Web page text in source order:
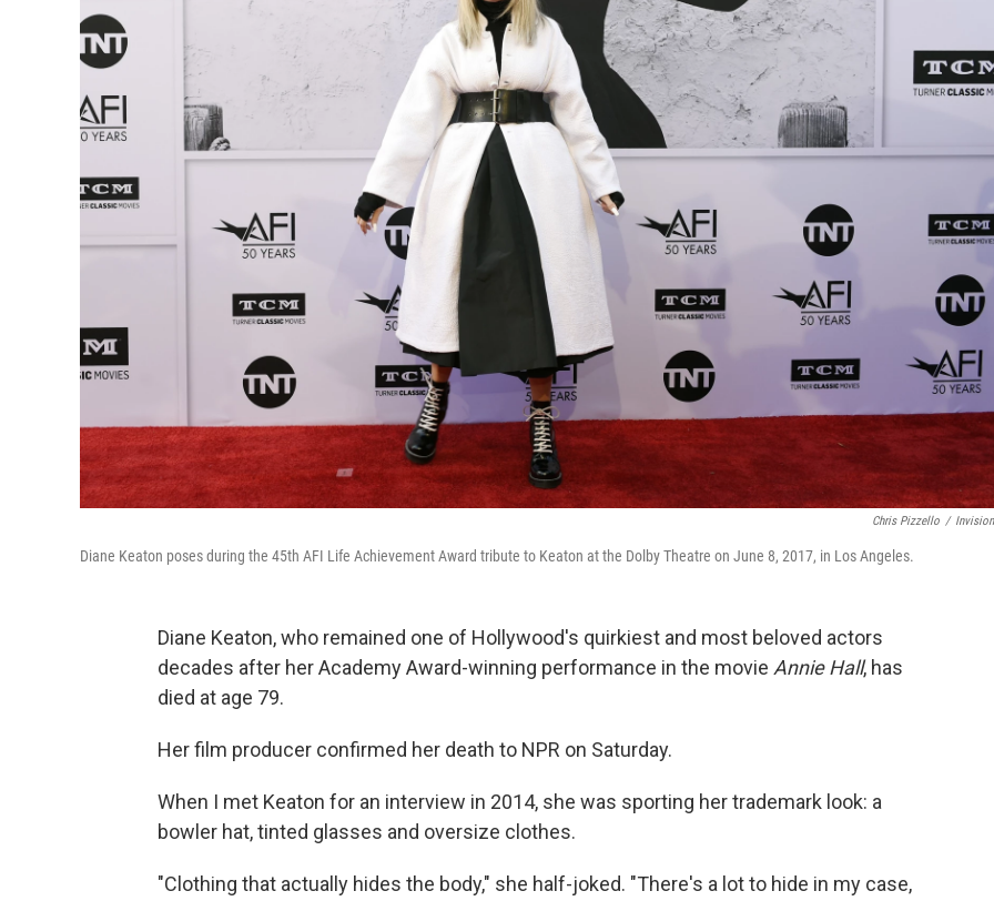
Chris Pizzello /
Diane Keaton poses during the 45th AFI Life Achievement Award tribute to Keaton at the Dolby Theatre on June 8, 2017, in Los Angeles.
Diane Keaton, who remained one of Hollywood's quirkiest and most beloved actors
decades after her Academy Award-winning performance in the movie Annie Hall, has
died at age 79.
Her film producer confirmed her death to NPR on Saturday.
When I met Keaton for an interview in 2014, she was sporting her trademark look: a
bowler hat, tinted glasses and oversize clothes.
"Clothing that actually hides the body," she half-joked. "There's a lot to hide in my case,